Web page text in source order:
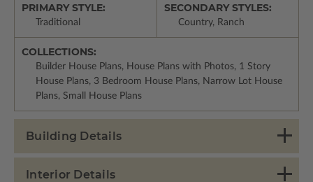
PRIMARY STYLE:
Traditional
SECONDARY STYLES:
Country, Ranch
COLLECTIONS:
Builder House Plans, House Plans with Photos, 1 Story
House Plans, 3 Bedroom House Plans, Narrow Lot House
Plans, Small House Plans
Building Details
Interior Details